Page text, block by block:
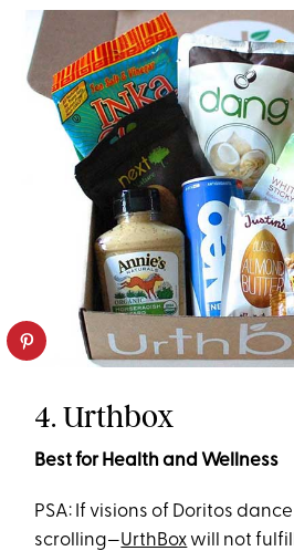
4. Urthbox
Best for Health and Wellness
PSA: If visions of Doritos
scrolling—UrthBox will not